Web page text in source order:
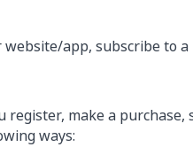
app, subscribe to
make a
ways: